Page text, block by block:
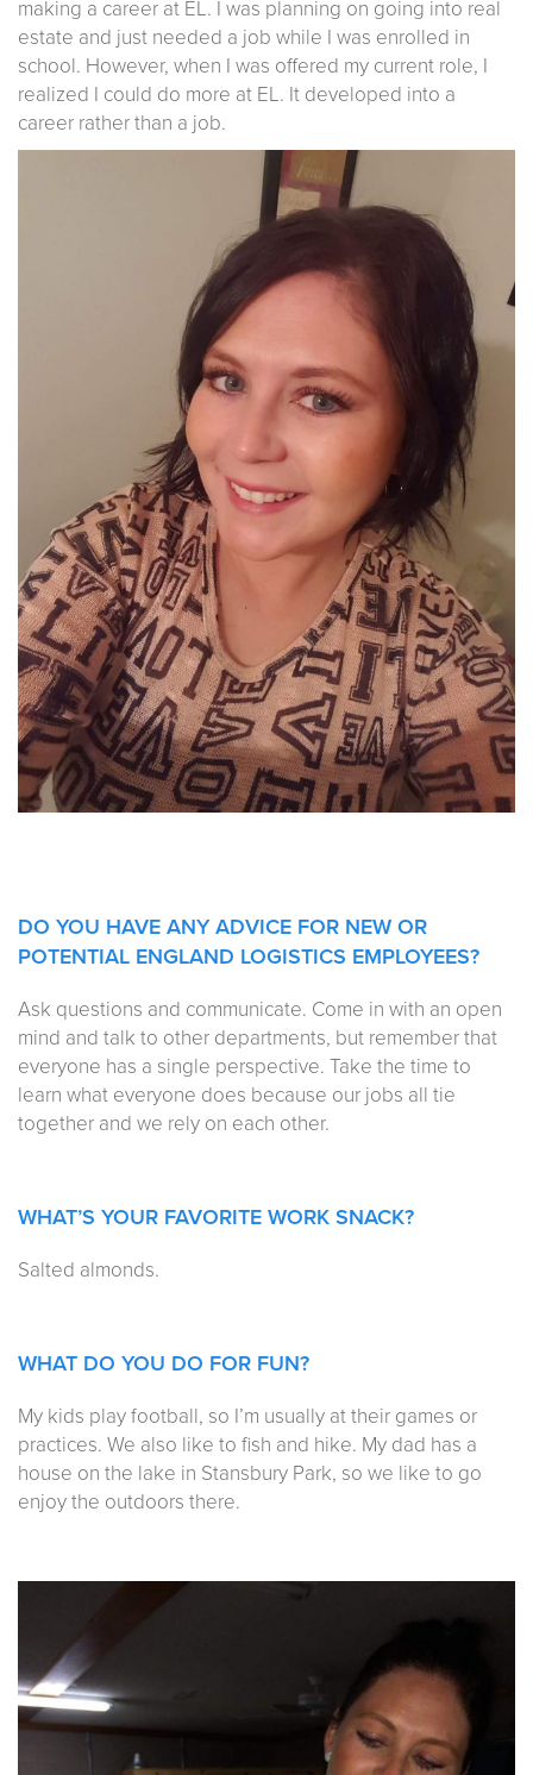
making a career at EL. I was planning on going into real
estate and just needed a job while I was enrolled in
school. However, when I was offered my current role, I
realized I could do more at EL. It developed into a
career rather than a job.
DO YOU HAVE ANY ADVICE FOR NEW OR
POTENTIAL ENGLAND LOGISTICS EMPLOYEES?
Ask questions and communicate. Come in with an open
mind and talk to other departments, but remember that
everyone has a single perspective. Take the time to
learn what everyone does because our jobs all tie
together and we rely on each other.
WHAT’S YOUR FAVORITE WORK SNACK?
Salted almonds.
WHAT DO YOU DO FOR FUN?
My kids play football, so I’m usually at their games or
practices. We also like to fish and hike. My dad has a
house on the lake in Stansbury Park, so we like to go
enjoy the outdoors there.